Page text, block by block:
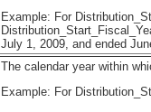
Example: For
July 1, 2009, and ended
The calendar year within
Example: For